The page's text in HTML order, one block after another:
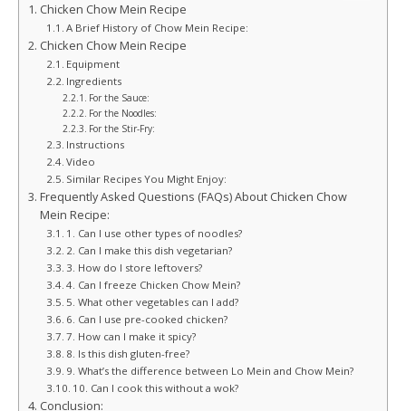
Chicken Chow Mein Recipe
A Brief History of Chow Mein Recipe:
Chicken Chow Mein Recipe
Equipment
Ingredients
For the Sauce:
For the Noodles:
For the Stir-Fry:
Instructions
Video
Similar Recipes You Might Enjoy:
Frequently Asked Questions (FAQs) About Chicken Chow
Mein Recipe:
1. Can I use other types of noodles?
2. Can I make this dish vegetarian?
3. How do I store leftovers?
4. Can I freeze Chicken Chow Mein?
5. What other vegetables can I add?
6. Can I use pre-cooked chicken?
7. How can I make it spicy?
8. Is this dish gluten-free?
9. What’s the difference between Lo Mein and Chow Mein?
10. Can I cook this without a wok?
Conclusion: